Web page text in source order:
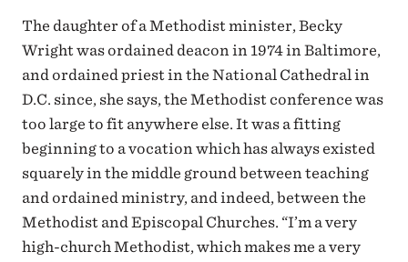
The daughter of a Methodist minister, Becky
Wright was ordained deacon in 1974 in Baltimore,
and ordained priest in the National Cathedral in
D.C. since, she says, the Methodist conference was
too large to fit anywhere else. It was a fitting
beginning to a vocation which has always existed
squarely in the middle ground between teaching
and ordained ministry, and indeed, between the
Methodist and Episcopal Churches. “I’m a very
high-church Methodist, which makes me a very